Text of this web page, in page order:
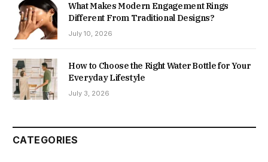
What Makes Modern Engagement Rings
Different From Traditional Designs?
July 10, 2026
How to Choose the Right Water Bottle for Your
Everyday Lifestyle
July 3, 2026
CATEGORIES